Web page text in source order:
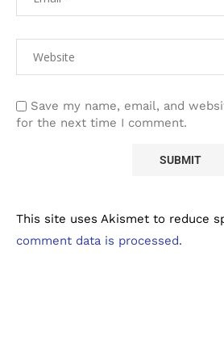
Save my name, email, and
for the next time I comment.
This site uses Akismet to reduce
comment data is processed.